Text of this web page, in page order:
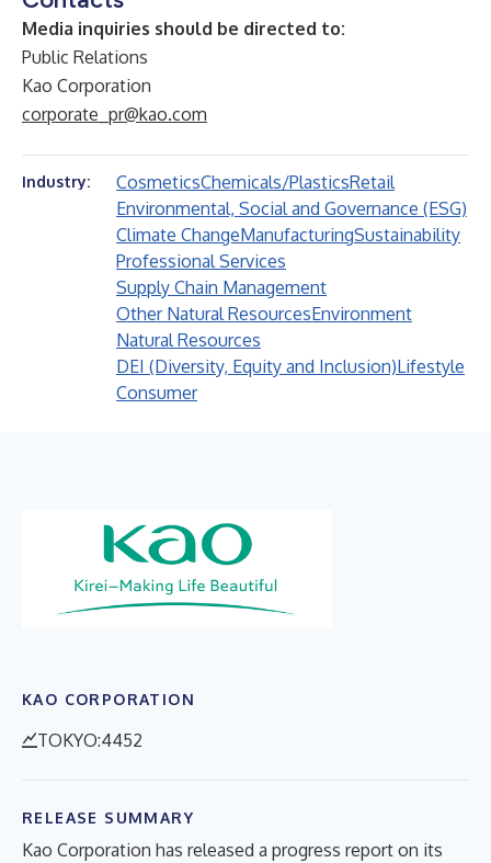
Media inquiries should be directed to:
Public Relations
Kao Corporation
corporate_pr@kao.com
Industry: CosmeticsChemicals/PlasticsRetail
Environmental, Social and Governance (ESG)
Climate ChangeManufacturingSustainability
Professional Services
Supply Chain Management
Other Natural ResourcesEnvironment
Natural Resources
DEI (Diversity, Equity and Inclusion)Lifestyle
Consumer
KAO CORPORATION
TOKYO:4452
RELEASE SUMMARY
Kao Corporation has released a progress report on its